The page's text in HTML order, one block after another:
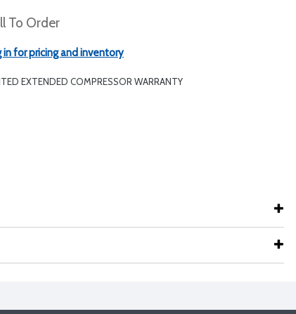
To Order
in for pricing and inventory
EXTENDED COMPRESSOR WARRANTY